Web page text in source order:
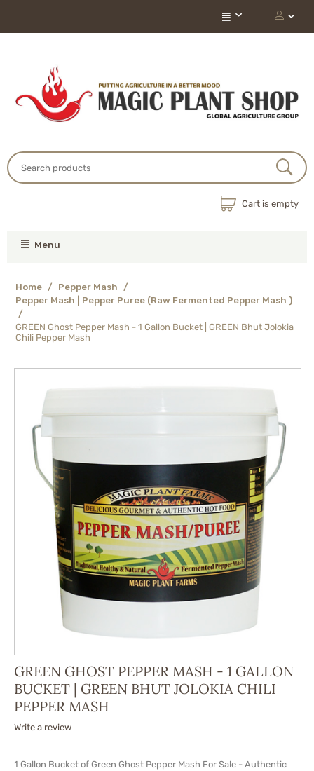
Cart is empty
Menu
Home / Pepper Mash /
Pepper Mash | Pepper Puree (Raw Fermented Pepper Mash )
/
GREEN Ghost Pepper Mash - 1 Gallon Bucket | GREEN Bhut Jolokia
Chili Pepper Mash
GREEN GHOST PEPPER MASH - 1 GALLON
BUCKET | GREEN BHUT JOLOKIA CHILI
PEPPER MASH
Write a review
1 Gallon Bucket of Green Ghost Pepper Mash For Sale - Authentic